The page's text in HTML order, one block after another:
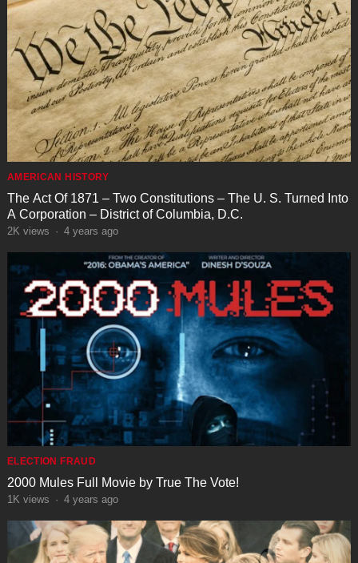
AMERICAN HISTORY
The Act Of 1871 – Two Constitutions – The U. S. Turned Into
A Corporation – District of Columbia, D.C.
2K views · 4 years ago
ELECTION FRAUD
2000 Mules Full Movie by True The Vote!
1K views · 4 years ago